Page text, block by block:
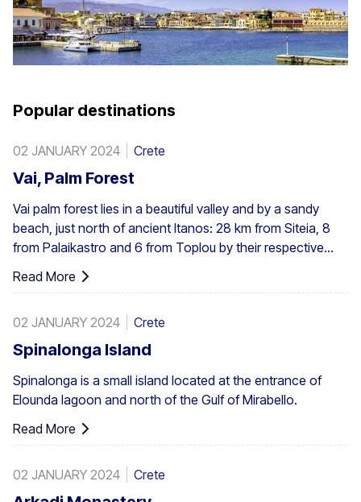
Popular destinations
02 JANUARY 2024 Crete
Vai, Palm Forest
Vai palm forest lies in a beautiful valley and by a sandy
beach, just north of ancient Itanos: 28 km from Siteia, 8
from Palaikastro and 6 from Toplou by their respective
roads. Covering 200 stremmata (50 acres), it is made up
of the native Theophrastus palms – the largest colony not
exists at Preveli, with smaller clusters elsewhere, eg. at
Aghios Nikitas. The palm also turns up here and there in
the SW Aegean islands, Cyprus and Turkey.
Read More
02 JANUARY 2024 Crete
Spinalonga Island
Spinalonga is a small island located at the entrance of
Elounda lagoon and north of the Gulf of Mirabello.
Read More
02 JANUARY 2024 Crete